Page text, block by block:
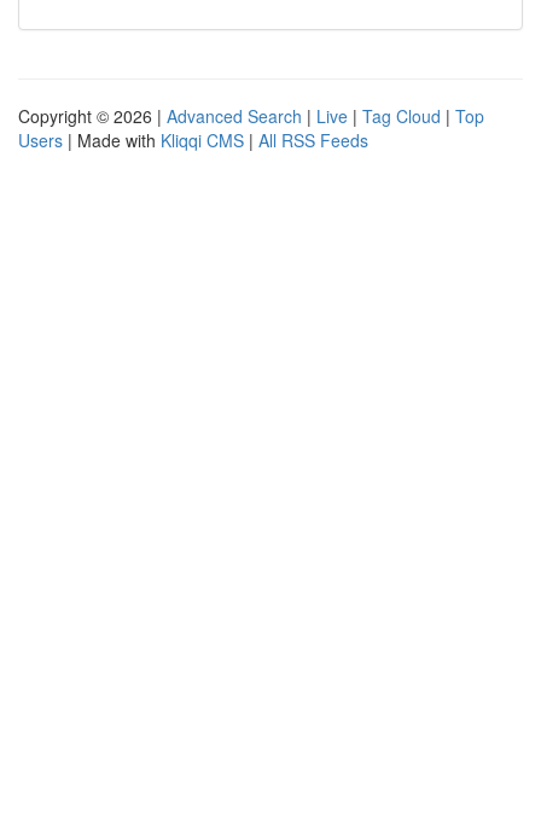
Copyright © 2026 | Advanced Search | Live | Tag Cloud | Top
Users | Made with Kliqqi CMS | All RSS Feeds